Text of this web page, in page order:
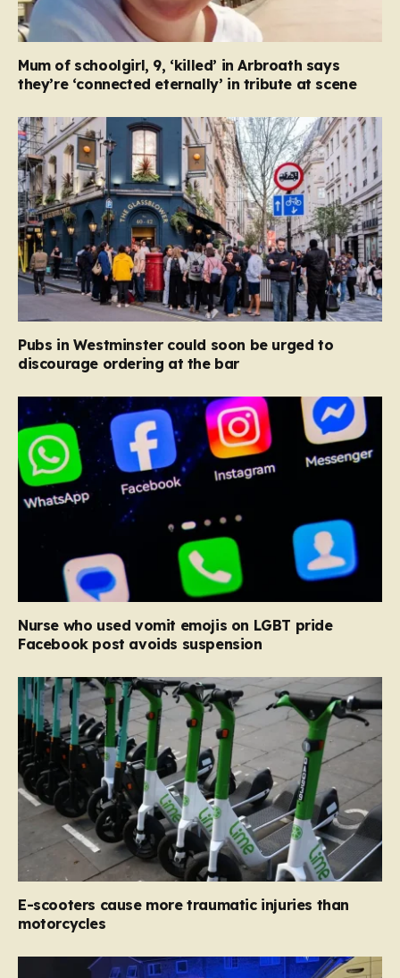
Mum of schoolgirl, 9, ‘killed’ in Arbroath says
they’re ‘connected eternally’ in tribute at scene
Pubs in Westminster could soon be urged to
discourage ordering at the bar
Nurse who used vomit emojis on LGBT pride
Facebook post avoids suspension
E-scooters cause more traumatic injuries than
motorcycles